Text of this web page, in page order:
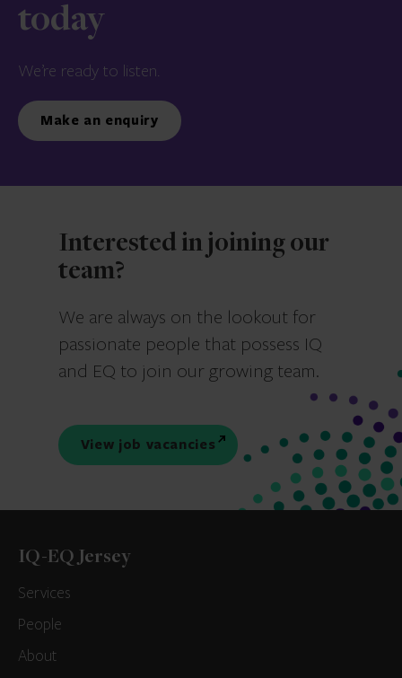
today
We’re ready to listen.
Make an enquiry
Interested in joining our
team?
We are always on the lookout for
passionate people that possess IQ
and EQ to join our growing team.
View job vacancies
IQ-EQ Jersey
Services
People
About